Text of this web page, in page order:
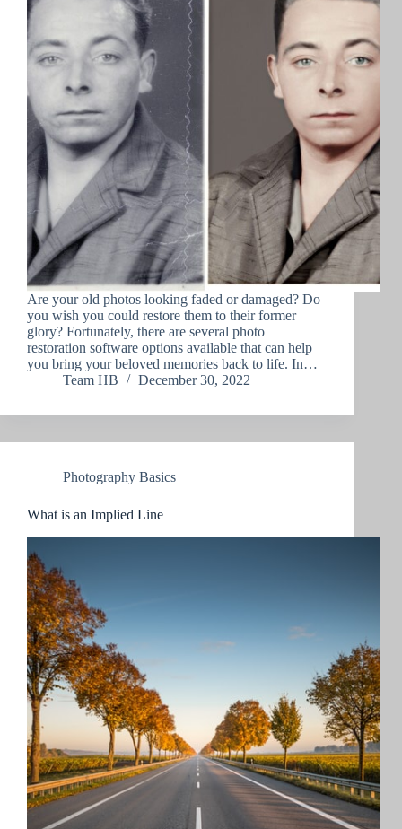
Are your old photos looking faded or damaged? Do
you wish you could restore them to their former
glory? Fortunately, there are several photo
restoration software options available that can help
you bring your beloved memories back to life. In…
Team HB
December 30, 2022
Photography Basics
What is an Implied Line